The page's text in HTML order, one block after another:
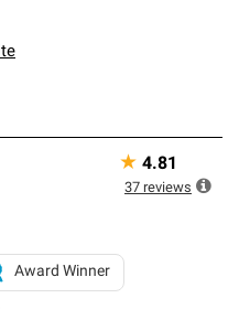
Award Winner
★ 4.81
37 reviews